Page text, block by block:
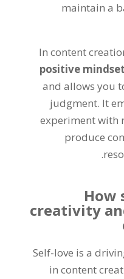
maintain a
In content
positive
and allows you
judgment. It
experiment with
produce
How
creativity
Self-love is a
in content